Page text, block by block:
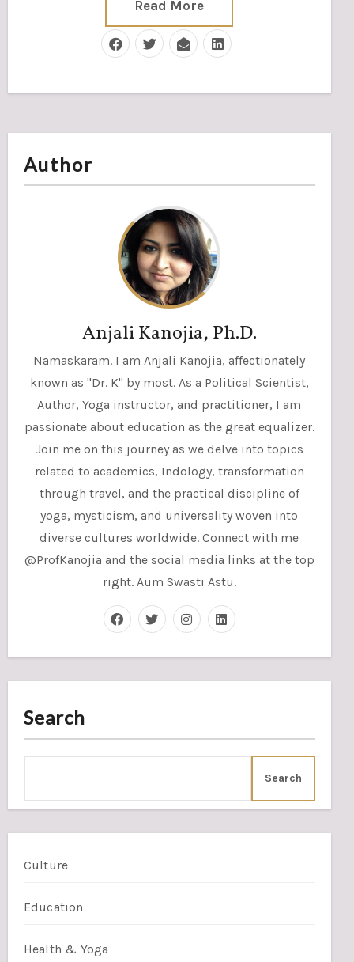
Read More
Author
Anjali Kanojia, Ph.D.
Namaskaram. I am Anjali Kanojia, affectionately
known as "Dr. K" by most. As a Political Scientist,
Author, Yoga instructor, and practitioner, I am
passionate about education as the great equalizer.
Join me on this journey as we delve into topics
related to academics, Indology, transformation
through travel, and the practical discipline of
yoga, mysticism, and universality woven into
diverse cultures worldwide. Connect with me
@ProfKanojia and the social media links at the top
right. Aum Swasti Astu.
Search
Search
Culture
Education
Health & Yoga